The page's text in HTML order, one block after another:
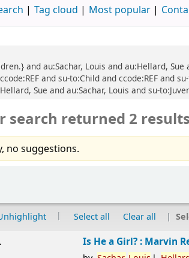
Tag cloud Most popular
and au:Sachar, Louis and au:Hellard,
and su-to:Child and ccode:REF
Sue and au:Sachar, Louis and su-
search returned 2
no suggestions.
Select all Clear all
Is He a Girl? : Marvin